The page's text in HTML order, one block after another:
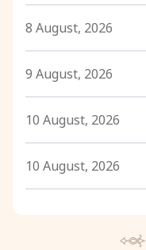
8 August, 2026
9 August, 2026
10 August, 2026
10 August, 2026